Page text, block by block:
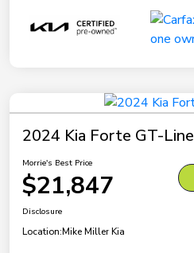
2024 Kia Forte GT-Line
Morrie's Best Price
$21,847
Disclosure
Location:Mike Miller Kia